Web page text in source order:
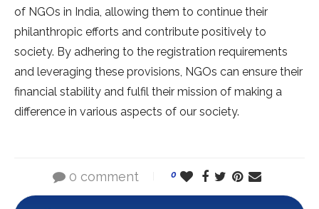
of NGOs in India, allowing them to continue their
philanthropic efforts and contribute positively to
society. By adhering to the registration requirements
and leveraging these provisions, NGOs can ensure their
financial stability and fulfil their mission of making a
difference in various aspects of our society.
0 comment 0